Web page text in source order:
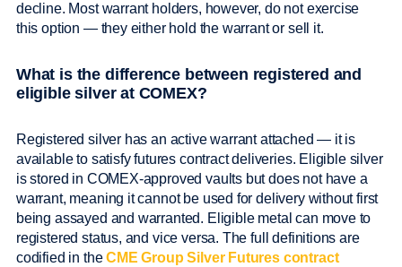
decline. Most warrant holders, however, do not exercise
this option — they either hold the warrant or sell it.
What is the difference between registered and
eligible silver at COMEX?
Registered silver has an active warrant attached — it is
available to satisfy futures contract deliveries. Eligible silver
is stored in COMEX-approved vaults but does not have a
warrant, meaning it cannot be used for delivery without first
being assayed and warranted. Eligible metal can move to
registered status, and vice versa. The full definitions are
codified in theCME Group Silver Futures contract